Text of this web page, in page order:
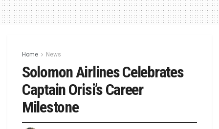
Home News
Solomon Airlines Celebrates
Captain Orisi’s Career
Milestone